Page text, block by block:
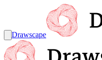
Drawscape